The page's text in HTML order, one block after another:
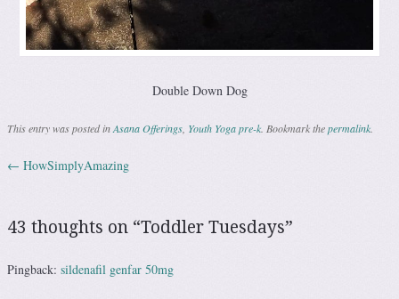
Double Down Dog
This entry was posted inAsana Offerings Youth Yoga pre-k . Bookmark thepermalink
Post navigation
← HowSimplyAmazing
43 thoughts on “Toddler Tuesdays”
Pingback: sildenafil genfar 50mg